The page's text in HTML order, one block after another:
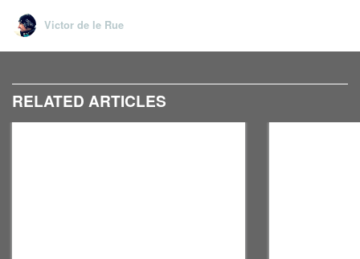
Victor de le Rue
RELATED ARTICLES